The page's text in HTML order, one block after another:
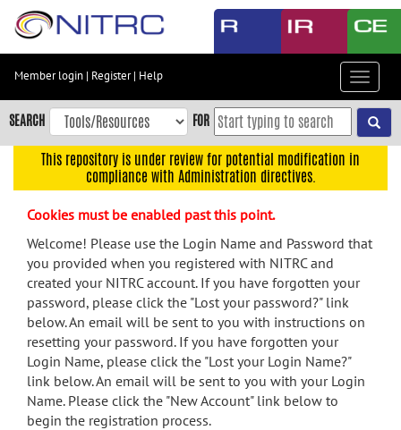
Skip
content
Skip
to
navigation
menu
search
Accessibility
Member login | Register| Help
Toggle
SEARCH FOR
This repository is under review for potential modification in
compliance with Administration directives.
Cookies must be enabled past this point.
Welcome! Please use the Login Name and Password that
you provided when you registered with NITRC and
created your NITRC account. If you have forgotten your
password, please click the "Lost your password?" link
below. An email will be sent to you with instructions on
resetting your password. If you have forgotten your
Login Name, please click the "Lost your Login Name?"
link below. An email will be sent to you with your Login
Name. Please click the "New Account" link below to
begin the registration process.